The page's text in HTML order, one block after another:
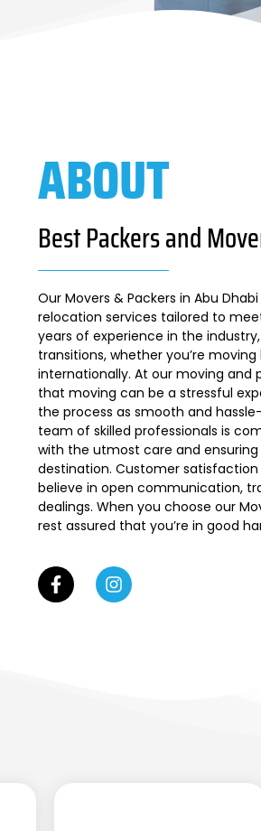
ABOUT
Best Packers and
Our Movers & Packers in Abu
relocation services tailored to
years of experience in the
transitions, whether you’re
internationally. At our moving and
that moving can be a stressful
the process as smooth and
team of skilled professionals is
with the utmost care and
destination. Customer
believe in open communication,
dealings. When you choose our
rest assured that you’re in good